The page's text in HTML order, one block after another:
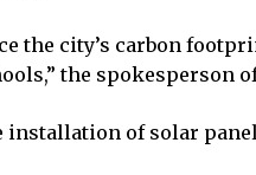
the city’s carbon
the spokesperson
of solar